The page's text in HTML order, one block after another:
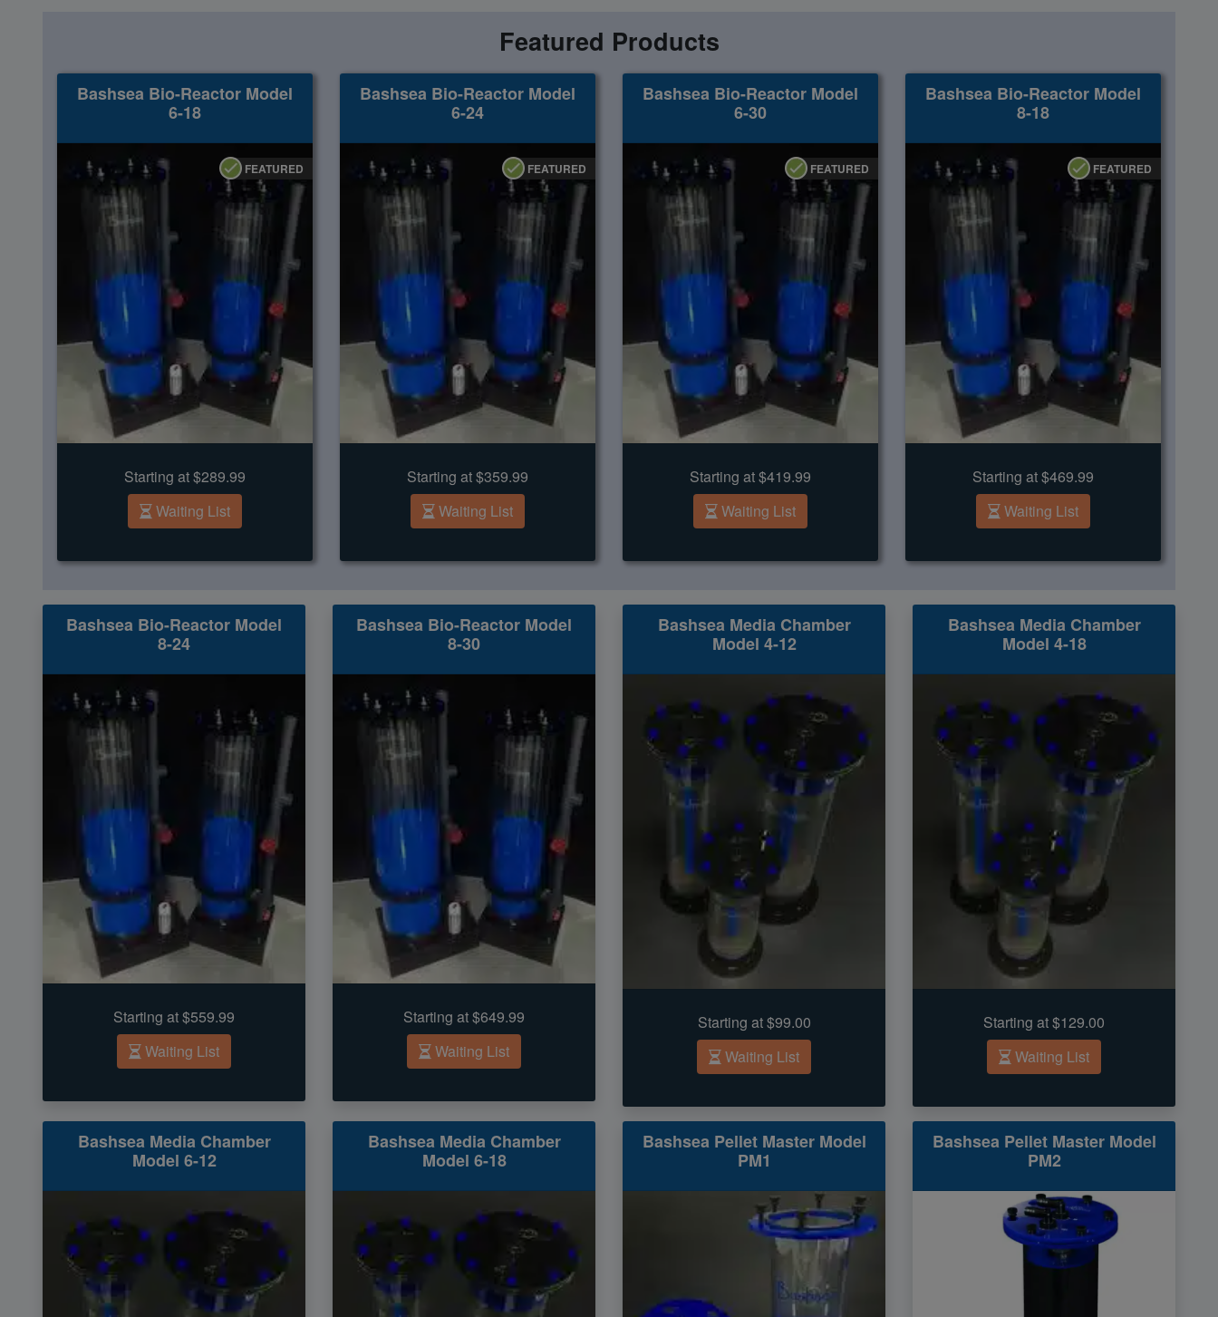
Featured Products
Bashsea Bio-Reactor Model
6-18
FEATURED
Starting at $289.99
Waiting List
Bashsea Bio-Reactor Model
6-24
FEATURED
Starting at $359.99
Waiting List
Bashsea Bio-Reactor Model
6-30
FEATURED
Starting at $419.99
Waiting List
Bashsea Bio-Reactor Model
8-18
FEATURED
Starting at $469.99
Waiting List
Bashsea Bio-Reactor Model
8-24
Starting at $559.99
Waiting List
Bashsea Bio-Reactor Model
8-30
Starting at $649.99
Waiting List
Bashsea Media Chamber
Model 4-12
Starting at $99.00
Waiting List
Bashsea Media Chamber
Model 4-18
Starting at $129.00
Waiting List
Bashsea Media Chamber
Model 6-12
Bashsea Media Chamber
Model 6-18
Bashsea Pellet Master Model
PM1
Bashsea Pellet Master Model
PM2